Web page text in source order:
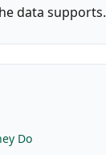
data supports.
Do